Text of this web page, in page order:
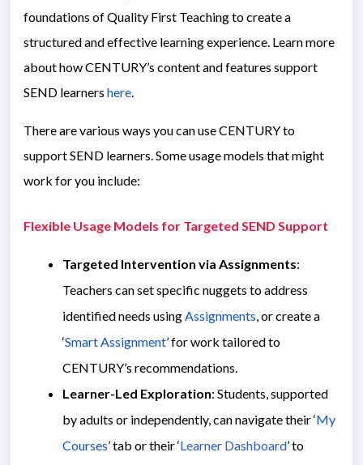
foundations of Quality First Teaching to create a
structured and effective learning experience. Learn more
about how CENTURY’s content and features support
SEND learners here
There are various ways you can use CENTURY to
support SEND learners. Some usage models that might
work for you include:
Flexible Usage Models for Targeted SEND Support
Targeted Intervention via Assignments:
Teachers can set specific nuggets to address
identified needs using Assignments , or create a
‘Smart Assignment’ for work tailored to
CENTURY’s recommendations.
Learner-Led Exploration: Students, supported
by adults or independently, can navigate their ‘My
Courses’ tab or their ‘Learner Dashboard’ to